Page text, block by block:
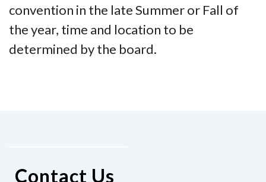
convention in the late Summer or Fall of
the year, time and location to be
determined by the board.
Contact Us